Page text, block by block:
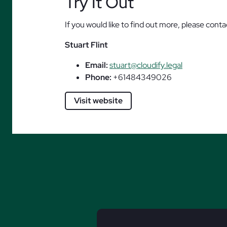
If you would like to find out more, please
Stuart Flint
Email:stuart@cloudify.legal
Phone: +61484349026
Visit website